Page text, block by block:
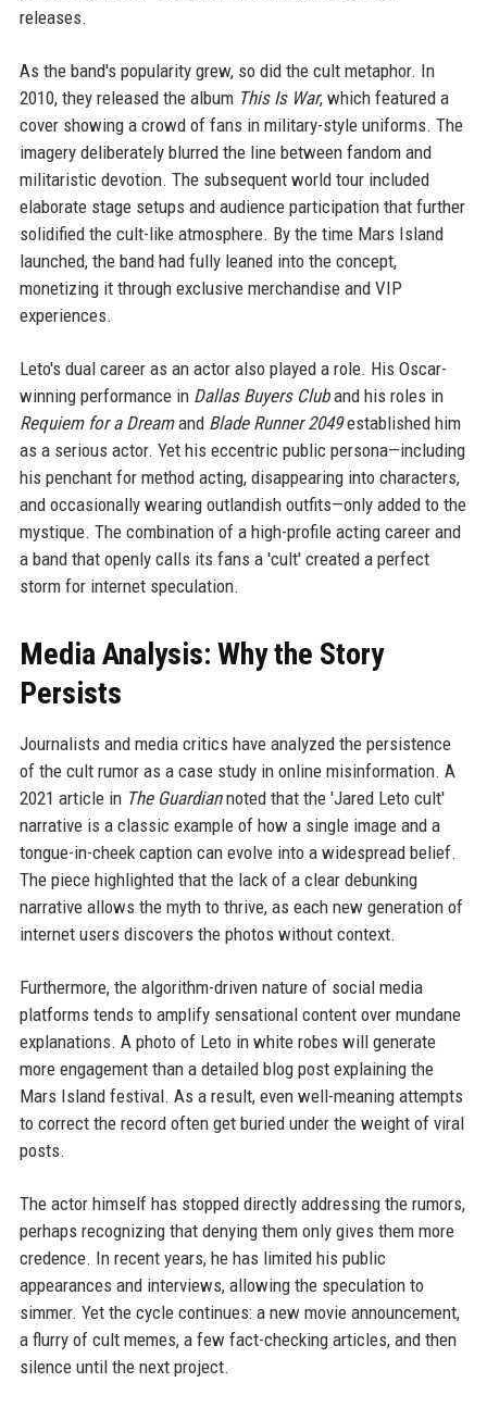
releases.
As the band's popularity grew, so did the cult metaphor. In
2010, they released the album This Is War, which featured a
cover showing a crowd of fans in military-style uniforms. The
imagery deliberately blurred the line between fandom and
militaristic devotion. The subsequent world tour included
elaborate stage setups and audience participation that further
solidified the cult-like atmosphere. By the time Mars Island
launched, the band had fully leaned into the concept,
monetizing it through exclusive merchandise and VIP
experiences.
Leto's dual career as an actor also played a role. His Oscar-
winning performance in Dallas Buyers Cluband his roles in
Requiem for a Dreamand Blade Runner 2049established him
as a serious actor. Yet his eccentric public persona—including
his penchant for method acting, disappearing into characters,
and occasionally wearing outlandish outfits—only added to the
mystique. The combination of a high-profile acting career and
a band that openly calls its fans a 'cult' created a perfect
storm for internet speculation.
Media Analysis: Why the Story
Persists
Journalists and media critics have analyzed the persistence
of the cult rumor as a case study in online misinformation. A
2021 article in The Guardiannoted that the 'Jared Leto cult'
narrative is a classic example of how a single image and a
tongue-in-cheek caption can evolve into a widespread belief.
The piece highlighted that the lack of a clear debunking
narrative allows the myth to thrive, as each new generation of
internet users discovers the photos without context.
Furthermore, the algorithm-driven nature of social media
platforms tends to amplify sensational content over mundane
explanations. A photo of Leto in white robes will generate
more engagement than a detailed blog post explaining the
Mars Island festival. As a result, even well-meaning attempts
to correct the record often get buried under the weight of viral
posts.
The actor himself has stopped directly addressing the rumors,
perhaps recognizing that denying them only gives them more
credence. In recent years, he has limited his public
appearances and interviews, allowing the speculation to
simmer. Yet the cycle continues: a new movie announcement,
a flurry of cult memes, a few fact-checking articles, and then
silence until the next project.